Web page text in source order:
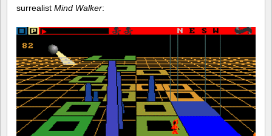
surrealist Mind Walker: